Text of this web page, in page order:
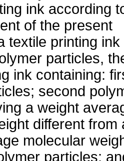
ink according
of the present
textile printing ink
particles,
ink containing:
second
a weight
different from
molecular
particles;